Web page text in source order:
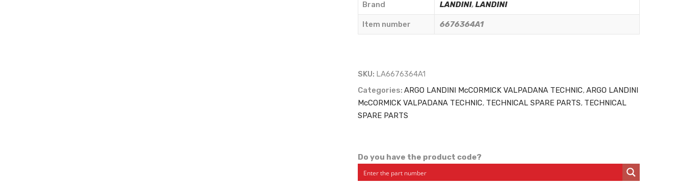
Brand LANDINI, LANDINI
Item number 6676364A1
SKU: LA6676364A1
Categories: ARGO LANDINI McCORMICK VALPADANA TECHNIC, ARGO LANDINI
McCORMICK VALPADANA TECHNIC, TECHNICAL SPARE PARTS, TECHNICAL
SPARE PARTS
Do you have the product code?